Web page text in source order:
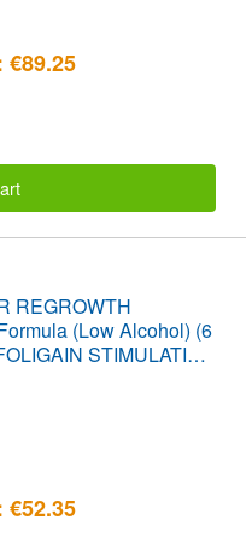
€89.25
REGROWTH
(Low Alcohol) (6
STIMULATING
120 Caplets
€52.35